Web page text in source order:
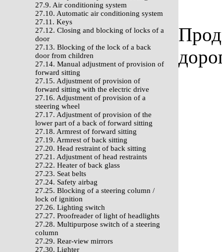
27.9. Air conditioning system
27.10. Automatic air conditioning system
27.11. Keys
27.12. Closing and blocking of locks of a
door
27.13. Blocking of the lock of a back
door from children
27.14. Manual adjustment of provision of
forward sitting
27.15. Adjustment of provision of
forward sitting with the electric drive
27.16. Adjustment of provision of a
steering wheel
27.17. Adjustment of provision of the
lower part of a back of forward sitting
27.18. Armrest of forward sitting
27.19. Armrest of back sitting
27.20. Head restraint of back sitting
27.21. Adjustment of head restraints
27.22. Heater of back glass
27.23. Seat belts
27.24. Safety airbag
27.25. Blocking of a steering column /
lock of ignition
27.26. Lighting switch
27.27. Proofreader of light of headlights
27.28. Multipurpose switch of a steering
column
27.29. Rear-view mirrors
27.30. Lighter